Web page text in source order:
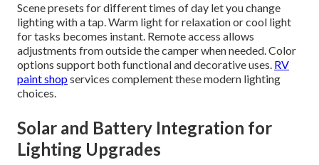
Scene presets for different times of day let you change
lighting with a tap. Warm light for relaxation or cool light
for tasks becomes instant. Remote access allows
adjustments from outside the camper when needed. Color
options support both functional and decorative uses. RV
paint shopservices complement these modern lighting
choices.
Solar and Battery Integration for
Lighting Upgrades